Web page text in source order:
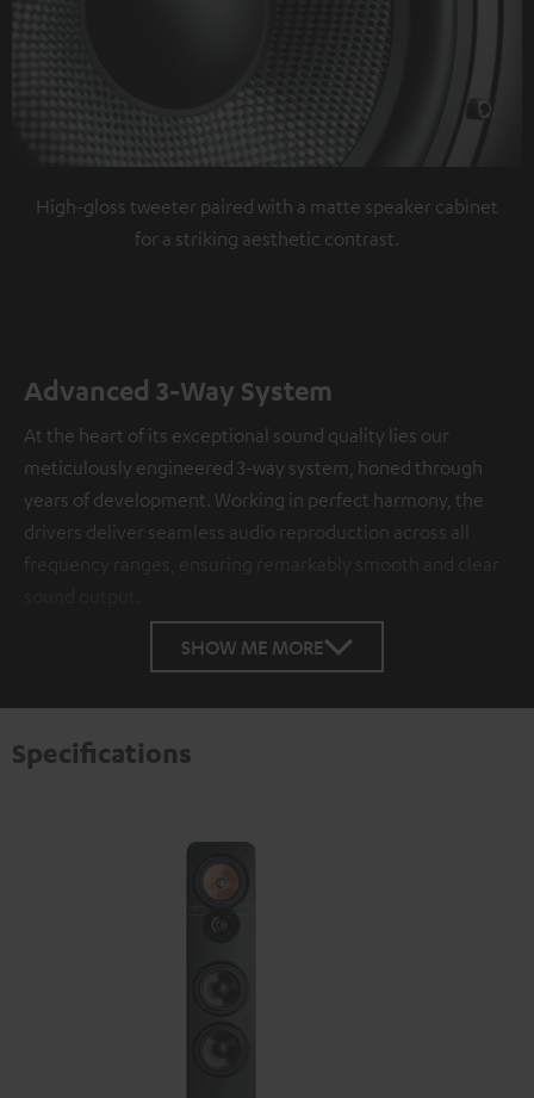
High-gloss tweeter paired with a matte speaker cabinet
for a striking aesthetic contrast.
Advanced 3-Way System
At the heart of its exceptional sound quality lies our
meticulously engineered 3-way system, honed through
years of development. Working in perfect harmony, the
drivers deliver seamless audio reproduction across all
frequency ranges, ensuring remarkably smooth and clear
SHOW ME MORE
Specifications